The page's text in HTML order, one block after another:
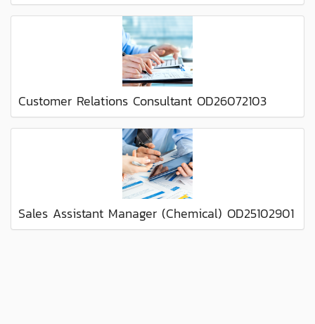
Customer Relations Consultant OD26072103
Sales Assistant Manager (Chemical) OD25102901